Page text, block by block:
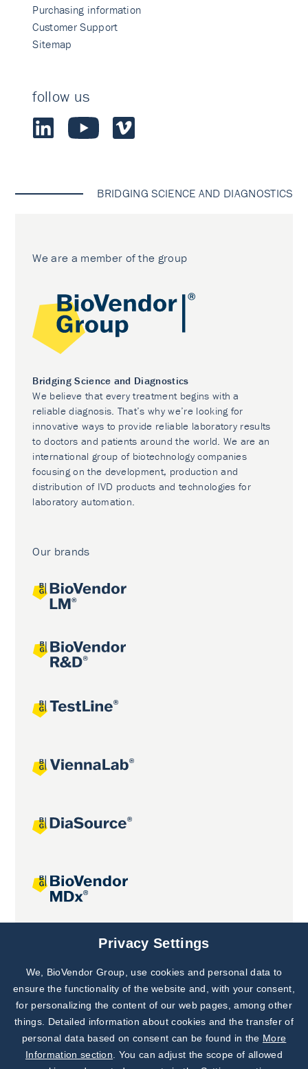
Purchasing information
Customer Support
Sitemap
follow us
BRIDGING SCIENCE AND DIAGNOSTICS
We are a member of the group
Bridging Science and Diagnostics
We believe that every treatment begins with a
reliable diagnosis. That’s why we’re looking for
innovative ways to provide reliable laboratory results
to doctors and patients around the world. We are an
international group of biotechnology companies
focusing on the development, production and
distribution of IVD products and technologies for
laboratory automation.
Our brands
Joint projects
Subscribe to
Our Newsletter!
Discover News from
BioVendor R&D
Privacy Settings
We, BioVendor Group, use cookies and personal data to
ensure the functionality of the website and, with your consent,
for personalizing the content of our web pages, among other
things. Detailed information about cookies and the transfer of
personal data based on consent can be found in the More
Information section . You can adjust the scope of allowed